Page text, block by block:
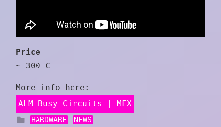
Price
~ 300 €
More info here:
ALM Busy Circuits | MFX
HARDWARE
NEWS